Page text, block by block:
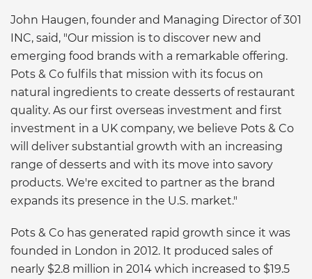
John Haugen, founder and Managing Director of 301
INC, said, "Our mission is to discover new and
emerging food brands with a remarkable offering.
Pots & Co fulfils that mission with its focus on
natural ingredients to create desserts of restaurant
quality. As our first overseas investment and first
investment in a UK company, we believe Pots & Co
will deliver substantial growth with an increasing
range of desserts and with its move into savory
products. We're excited to partner as the brand
expands its presence in the U.S. market."
Pots & Co has generated rapid growth since it was
founded in London in 2012. It produced sales of
nearly $2.8 million in 2014 which increased to $19.5